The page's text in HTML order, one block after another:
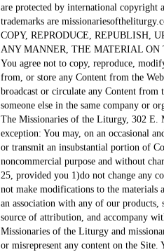
are protected by international copyright
trademarks are
COPY, REPRODUCE, REPUBLISH,
ANY MANNER, THE MATERIAL ON
You agree not to copy, reproduce,
from, or store any Content from the
broadcast or circulate any Content
someone else in the same company or
The Missionaries of the Liturgy, 302
exception: You may, on an occasional
or transmit an insubstantial portion of
noncommercial purpose and without
25, provided you 1)do not change any
not make modifications to the materials
an association with any of our products,
source of attribution, and accompany
Missionaries of the Liturgy and
or misrepresent any content on the